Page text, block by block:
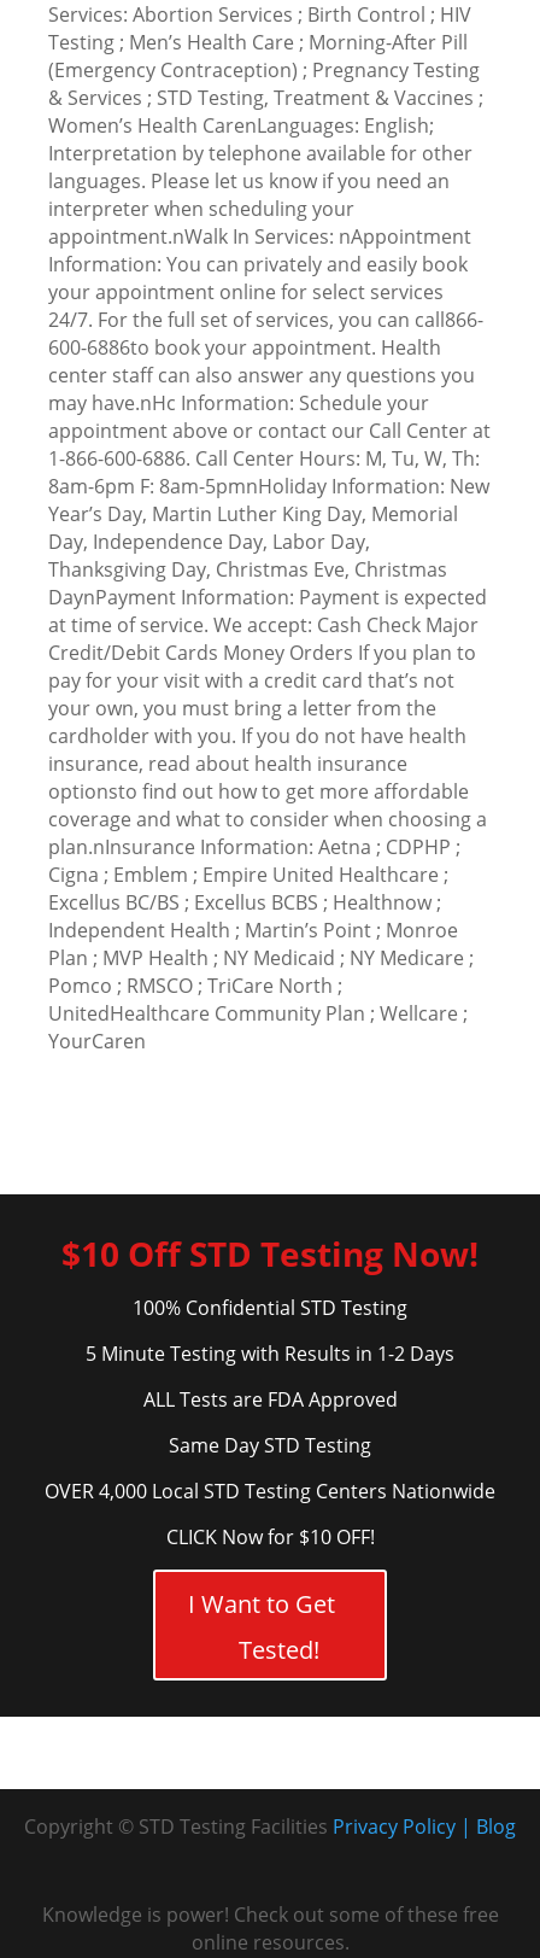
Services: Abortion Services ; Birth Control ; HIV
Testing ; Men’s Health Care ; Morning-After Pill
(Emergency Contraception) ; Pregnancy Testing
& Services ; STD Testing, Treatment & Vaccines ;
Women’s Health CarenLanguages: English;
Interpretation by telephone available for other
languages. Please let us know if you need an
interpreter when scheduling your
appointment.nWalk In Services: nAppointment
Information: You can privately and easily book
your appointment online for select services
24/7. For the full set of services, you can call866-
600-6886to book your appointment. Health
center staff can also answer any questions you
may have.nHc Information: Schedule your
appointment above or contact our Call Center at
1-866-600-6886. Call Center Hours: M, Tu, W, Th:
8am-6pm F: 8am-5pmnHoliday Information: New
Year’s Day, Martin Luther King Day, Memorial
Day, Independence Day, Labor Day,
Thanksgiving Day, Christmas Eve, Christmas
DaynPayment Information: Payment is expected
at time of service. We accept: Cash Check Major
Credit/Debit Cards Money Orders If you plan to
pay for your visit with a credit card that’s not
your own, you must bring a letter from the
cardholder with you. If you do not have health
insurance, read about health insurance
optionsto find out how to get more affordable
coverage and what to consider when choosing a
plan.nInsurance Information: Aetna ; CDPHP ;
Cigna ; Emblem ; Empire United Healthcare ;
Excellus BC/BS ; Excellus BCBS ; Healthnow ;
Independent Health ; Martin’s Point ; Monroe
Plan ; MVP Health ; NY Medicaid ; NY Medicare ;
Pomco ; RMSCO ; TriCare North ;
UnitedHealthcare Community Plan ; Wellcare ;
YourCaren
$10 Off STD Testing Now!
100% Confidential STD Testing
5 Minute Testing with Results in 1-2 Days
ALL Tests are FDA Approved
Same Day STD Testing
OVER 4,000 Local STD Testing Centers Nationwide
CLICK Now for $10 OFF!
I Want to Get
Tested!
Copyright © STD Testing Facilities Blog
Privacy Policy
Knowledge is power! Check out some of these free
online resources.